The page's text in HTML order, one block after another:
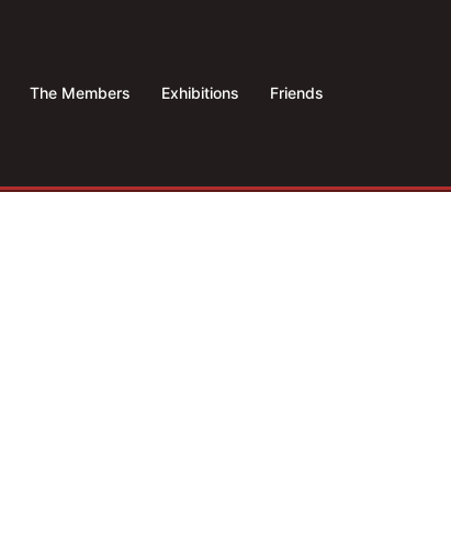
The Members Exhibitions Friends